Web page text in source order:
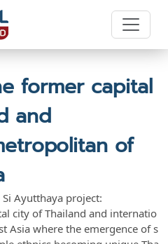
former capital
and
of
Si Ayutthaya project:
city of Thailand and internatio
Asia where the emergence of s